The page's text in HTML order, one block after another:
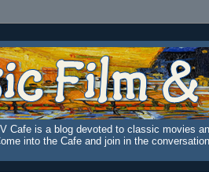
Cafe is a blog devoted to classic movies
into the Cafe and join in the